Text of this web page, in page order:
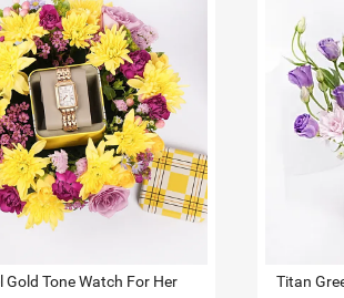
Gold Tone Watch For Her